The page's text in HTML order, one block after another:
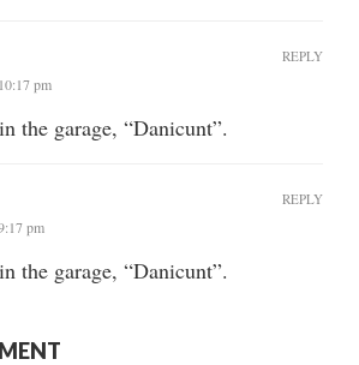
pm
the garage, “Danicunt”.
REPLY
pm
the garage, “Danicunt”.
REPLY